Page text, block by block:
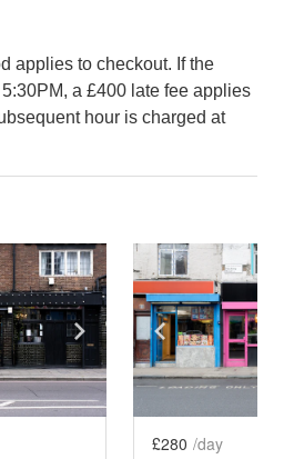
applies to checkout. If the
a £400 late fee applies
hour is charged at
slide Show next slide
Show
£280 /day